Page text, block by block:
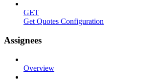
GET
Get Quotes Configuration
Assignees
Overview